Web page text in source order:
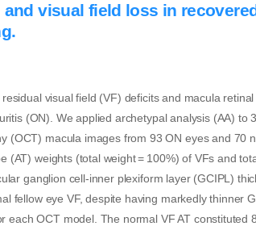
visual field loss in
visual field (VF) deficits and macula
(ON). We applied archetypal analysis (AA) to
(OCT) macula images from 93 ON eyes and 70
(AT) weights (total weight = 100%) of VFs and
ganglion cell-inner plexiform layer (GCIPL)
fellow eye VF, despite having markedly thinner
each OCT model. The normal VF AT constituted